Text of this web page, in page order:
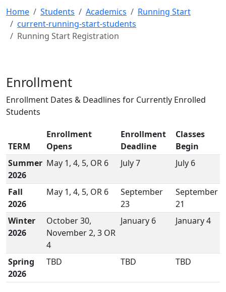
Home Students Academics
Running Start
current-running-start-students
Running Start Registration
Enrollment
Enrollment Dates & Deadlines for Currently Enrolled
Students
TERM
Enrollment
Opens
Enrollment
Deadline
Classes
Begin
Summer
2026
May 1, 4, 5, OR 6 July 7 July 6
Fall
2026
May 1, 4, 5, OR 6
September
23
September
21
Winter
2026
October 30,
November 2, 3 OR
4
January 6 January 4
Spring
2026
TBD TBD TBD